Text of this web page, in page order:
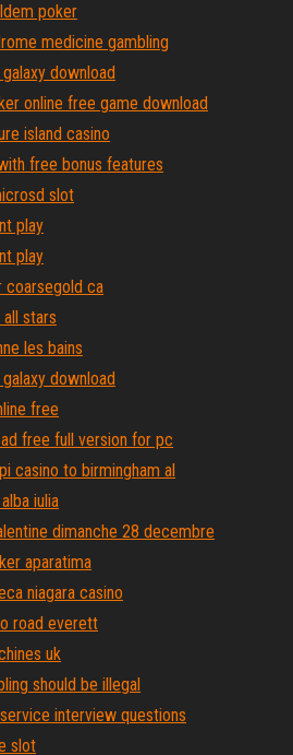
poker
medicine gambling
download
online free game download
island casino
free bonus features
slot
play
play
coarsegold ca
stars
les bains
download
free
free full version for pc
casino to birmingham al
iulia
dimanche 28 decembre
aparatima
niagara casino
road everett
uk
should be illegal
interview questions
slot